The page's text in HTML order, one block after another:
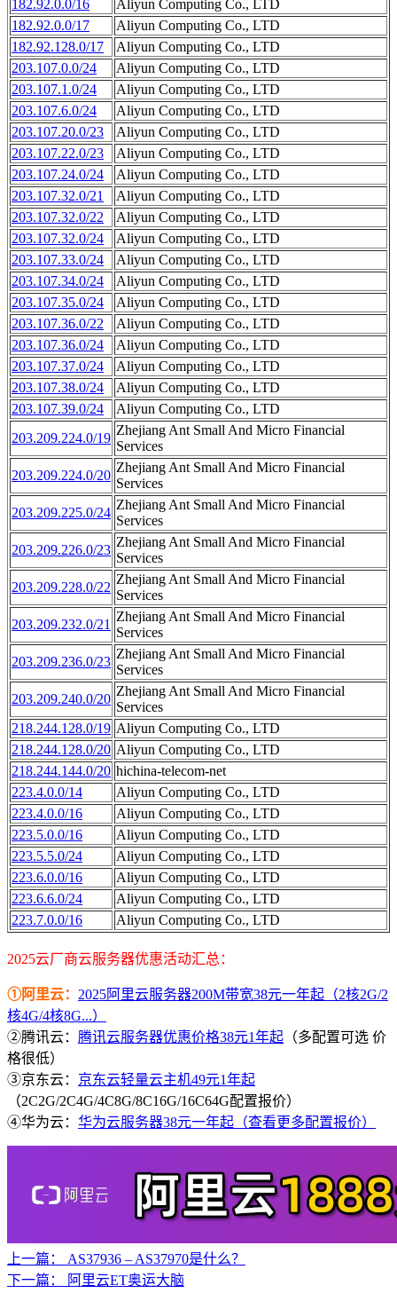
182.92.0.0/16
Aliyun Computing Co., LTD
182.92.0.0/17
Aliyun Computing Co., LTD
182.92.128.0/17
Aliyun Computing Co., LTD
203.107.0.0/24
Aliyun Computing Co., LTD
203.107.1.0/24
Aliyun Computing Co., LTD
203.107.6.0/24
Aliyun Computing Co., LTD
203.107.20.0/23
Aliyun Computing Co., LTD
203.107.22.0/23
Aliyun Computing Co., LTD
203.107.24.0/24
Aliyun Computing Co., LTD
203.107.32.0/21
Aliyun Computing Co., LTD
203.107.32.0/22
Aliyun Computing Co., LTD
203.107.32.0/24
Aliyun Computing Co., LTD
203.107.33.0/24
Aliyun Computing Co., LTD
203.107.34.0/24
Aliyun Computing Co., LTD
203.107.35.0/24
Aliyun Computing Co., LTD
203.107.36.0/22
Aliyun Computing Co., LTD
203.107.36.0/24
Aliyun Computing Co., LTD
203.107.37.0/24
Aliyun Computing Co., LTD
203.107.38.0/24
Aliyun Computing Co., LTD
203.107.39.0/24
Aliyun Computing Co., LTD
203.209.224.0/19
Zhejiang Ant Small And Micro Financial
Services
203.209.224.0/20
Zhejiang Ant Small And Micro Financial
Services
203.209.225.0/24
Zhejiang Ant Small And Micro Financial
Services
203.209.226.0/23
Zhejiang Ant Small And Micro Financial
Services
203.209.228.0/22
Zhejiang Ant Small And Micro Financial
Services
203.209.232.0/21
Zhejiang Ant Small And Micro Financial
Services
203.209.236.0/23
Zhejiang Ant Small And Micro Financial
Services
203.209.240.0/20
Zhejiang Ant Small And Micro Financial
Services
218.244.128.0/19 Aliyun Computing Co., LTD
218.244.128.0/20 Aliyun Computing Co., LTD
218.244.144.0/20 hichina-telecom-net
223.4.0.0/14
Aliyun Computing Co., LTD
223.4.0.0/16
Aliyun Computing Co., LTD
223.5.0.0/16
Aliyun Computing Co., LTD
223.5.5.0/24
Aliyun Computing Co., LTD
223.6.0.0/16
Aliyun Computing Co., LTD
223.6.6.0/24
Aliyun Computing Co., LTD
223.7.0.0/16
Aliyun Computing Co., LTD
2025云厂商云服务器优惠活动汇总：
①阿里云： 2025阿里云服务器200M带宽38元一年起（2核2G/2
核4G/4核8G...）
②腾讯云： 腾讯云服务器优惠价格38元1年起 （多配置可选 价
格很低）
③京东云： 京东云轻量云主机49元1年起
（2C2G/2C4G/4C8G/8C16G/16C64G配置报价）
④华为云： 华为云服务器38元一年起（查看更多配置报价）
上一篇：
AS37936 – AS37970是什么？
下一篇：
阿里云ET奥运大脑